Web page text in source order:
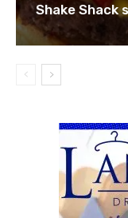
Shake Shack